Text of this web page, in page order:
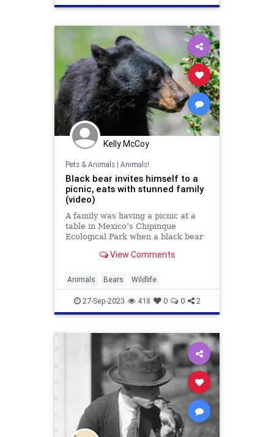
Kelly McCoy
Pets & Animals| Animals!
Black bear invites himself to a
picnic, eats with stunned family
(video)
A family was having a picnic at a
table in Mexico’s Chipinque
Ecological Park when a black bear
the bear proceeded to gorge on
View Comments
Animals Bears Wildlife
27-Sep-2023 418 0 0 2